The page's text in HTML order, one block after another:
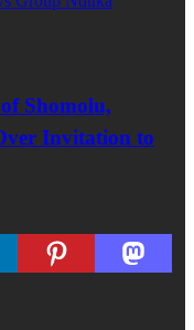
Shomolu,
Invitation to